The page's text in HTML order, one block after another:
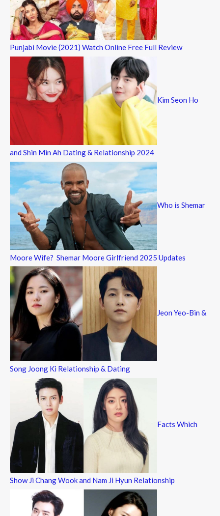
Punjabi Movie (2021) Watch Online Free Full Review
Kim Seon Ho
and Shin Min Ah Dating & Relationship 2024
Who is Shemar
Moore Wife? Shemar Moore Girlfriend 2025 Updates
Jeon Yeo-Bin &
Song Joong Ki Relationship & Dating
Facts Which
Show Ji Chang Wook and Nam Ji Hyun Relationship